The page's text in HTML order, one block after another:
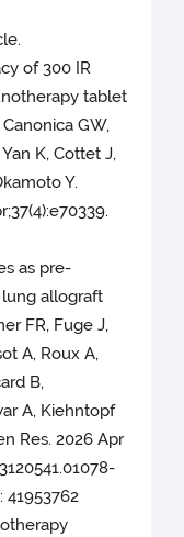
of 300 IR
tablet
GW,
K, Cottet J,
Y.
as pre-
allograft
FR, Fuge J,
A, Roux A,
B,
A, Kiehntopf
Res. 2026 Apr
41953762